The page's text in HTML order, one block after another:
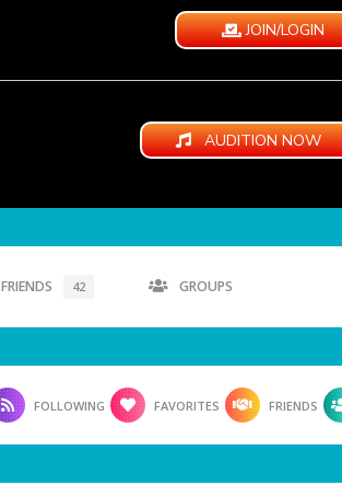
JOIN/LOGIN
AUDITION NOW
FRIENDS 42 GROUPS
FOLLOWING FAVORITES FRIENDS